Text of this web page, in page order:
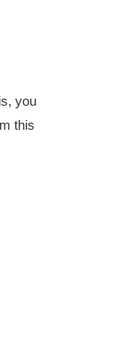
you
this